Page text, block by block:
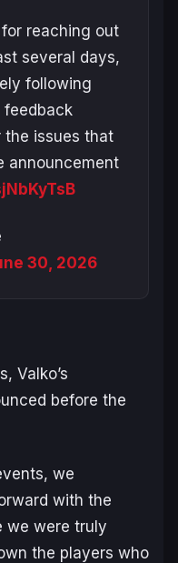
reaching out
several days,
following
feedback
the issues that
announcement
30, 2026
Valko’s
before the
we
with the
we were truly
the players who